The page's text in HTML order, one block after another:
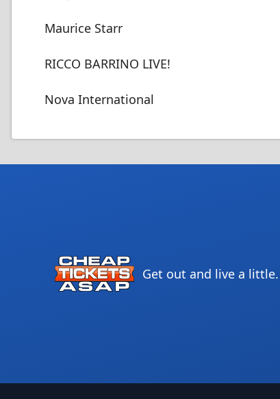
Maurice Starr
RICCO BARRINO LIVE!
Nova International
Get out and live a little.